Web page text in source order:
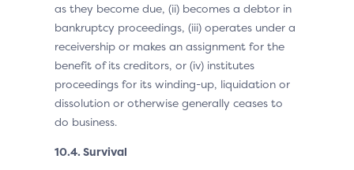
as they become due, (ii) becomes a debtor in
bankruptcy proceedings, (iii) operates under a
receivership or makes an assignment for the
benefit of its creditors, or (iv) institutes
proceedings for its winding-up, liquidation or
dissolution or otherwise generally ceases to
do business.
10.4. Survival